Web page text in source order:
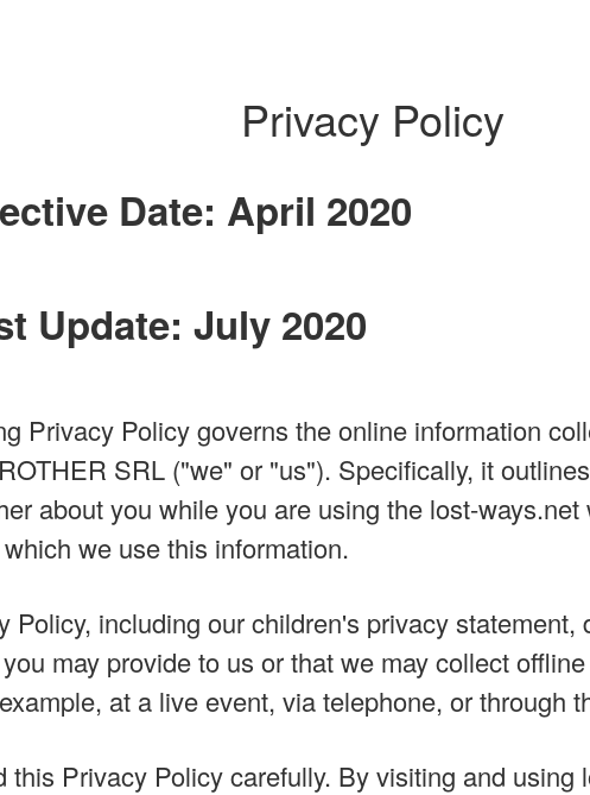
Privacy Policy
Date: April 2020
Update: July 2020
Privacy Policy governs the online information
SRL ("we" or "us"). Specifically, it
about you while you are using the lost-
we use this information.
Policy, including our children's privacy statement,
may provide to us or that we may collect
at a live event, via telephone, or through
this Privacy Policy carefully. By visiting and using